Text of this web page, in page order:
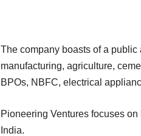
The company boasts of a
manufacturing, agriculture,
BPOs, NBFC, electrical
Pioneering Ventures focuses
India.